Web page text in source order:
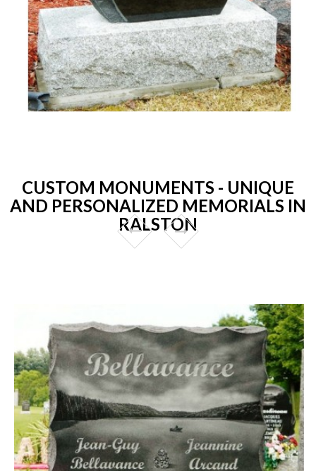
CUSTOM MONUMENTS - UNIQUE
AND PERSONALIZED MEMORIALS IN
RALSTON